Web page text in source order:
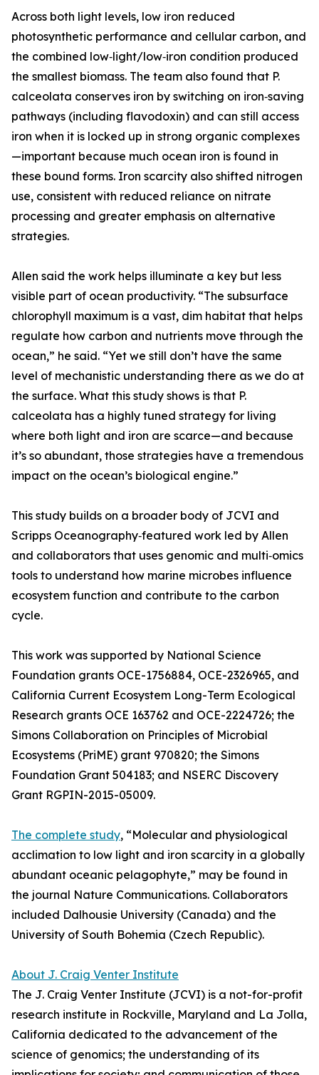
Across both light levels, low iron reduced
photosynthetic performance and cellular carbon, and
the combined low‑light/low‑iron condition produced
the smallest biomass. The team also found that P.
calceolata conserves iron by switching on iron‑saving
pathways (including flavodoxin) and can still access
iron when it is locked up in strong organic complexes
—important because much ocean iron is found in
these bound forms. Iron scarcity also shifted nitrogen
use, consistent with reduced reliance on nitrate
processing and greater emphasis on alternative
strategies.
Allen said the work helps illuminate a key but less
visible part of ocean productivity. “The subsurface
chlorophyll maximum is a vast, dim habitat that helps
regulate how carbon and nutrients move through the
ocean,” he said. “Yet we still don’t have the same
level of mechanistic understanding there as we do at
the surface. What this study shows is that P.
calceolata has a highly tuned strategy for living
where both light and iron are scarce—and because
it’s so abundant, those strategies have a tremendous
impact on the ocean’s biological engine.”
This study builds on a broader body of JCVI and
Scripps Oceanography‑featured work led by Allen
and collaborators that uses genomic and multi‑omics
tools to understand how marine microbes influence
ecosystem function and contribute to the carbon
cycle.
This work was supported by National Science
Foundation grants OCE-1756884, OCE-2326965, and
California Current Ecosystem Long-Term Ecological
Research grants OCE 163762 and OCE-2224726; the
Simons Collaboration on Principles of Microbial
Ecosystems (PriME) grant 970820; the Simons
Foundation Grant 504183; and NSERC Discovery
Grant RGPIN-2015-05009.
The complete study, “Molecular and physiological
acclimation to low light and iron scarcity in a globally
abundant oceanic pelagophyte,” may be found in
the journal Nature Communications. Collaborators
included Dalhousie University (Canada) and the
University of South Bohemia (Czech Republic).
About J. Craig Venter Institute
The J. Craig Venter Institute (JCVI) is a not-for-profit
research institute in Rockville, Maryland and La Jolla,
California dedicated to the advancement of the
science of genomics; the understanding of its